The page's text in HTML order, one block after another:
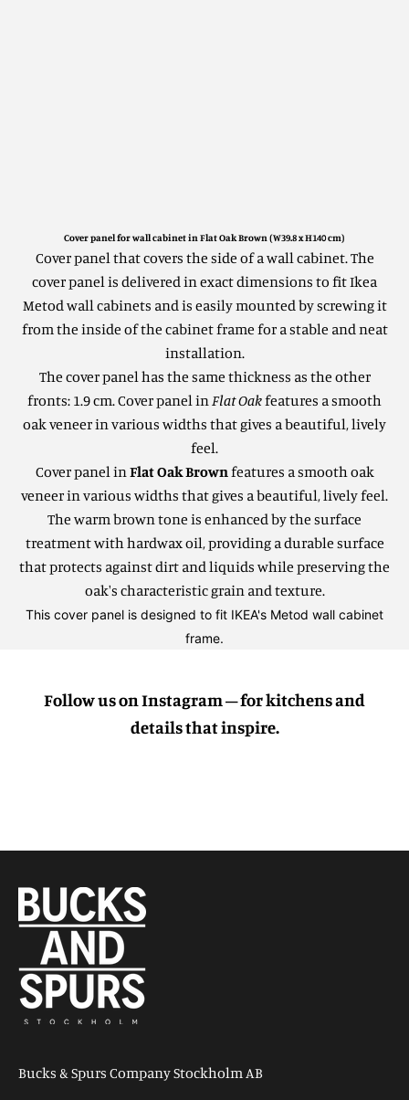
Cover panel for wall cabinet in Flat Oak Brown (W39.8 x H140 cm)
Cover panel that covers the side of a wall cabinet.The
cover panel is delivered in exact dimensions to fit Ikea
Metod wall cabinets and is easily mounted by screwing it
from the inside of the cabinet frame for a stable and neat
installation.
The cover panel has the same thickness as the other
fronts: 1.9 cm. Cover panel in Flat Oakfeatures a smooth
oak veneer in various widths that gives a beautiful, lively
feel.
Cover panel in Flat Oak Brown features a smooth oak
veneer in various widths that gives a beautiful, lively feel.
The warm brown tone is enhanced by the surface
treatment with hardwax oil, providing a durable surface
that protects against dirt and liquids while preserving the
oak's characteristic grain and texture.
This cover panel is designed to fit IKEA's Metod wall cabinet
frame.
Follow us on Instagram – for kitchens and
details that inspire.
Bucks & Spurs Company Stockholm AB